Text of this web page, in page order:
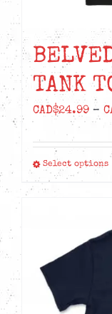
TANK
CAD$24.99 –
Select options